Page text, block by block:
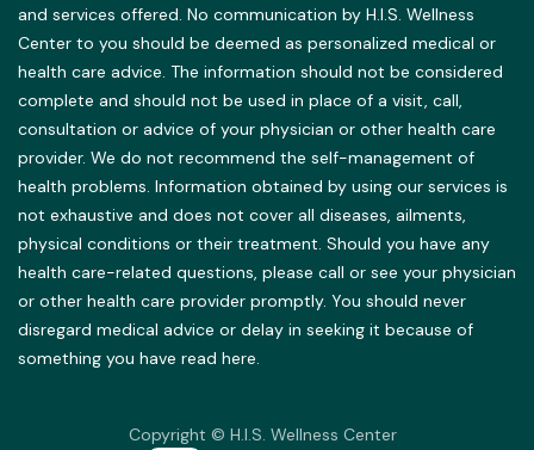
and services offered. No communication by H.I.S. Wellness
Center to you should be deemed as personalized medical or
health care advice. The information should not be considered
complete and should not be used in place of a visit, call,
consultation or advice of your physician or other health care
provider. We do not recommend the self-management of
health problems. Information obtained by using our services is
not exhaustive and does not cover all diseases, ailments,
physical conditions or their treatment. Should you have any
health care-related questions, please call or see your physician
or other health care provider promptly. You should never
disregard medical advice or delay in seeking it because of
something you have read here.
Copyright © H.I.S. Wellness Center